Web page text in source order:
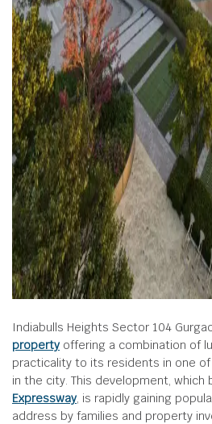
Indiabulls Heights Sector 104
propertyoffering a combination of
practicality to its residents in one
in the city. This development, which
Expressway, is rapidly gaining
address by families and property